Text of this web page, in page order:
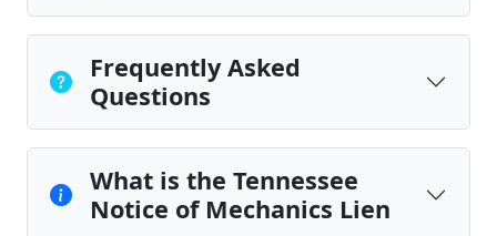
Frequently Asked
Questions
What is the Tennessee
Notice of Mechanics Lien